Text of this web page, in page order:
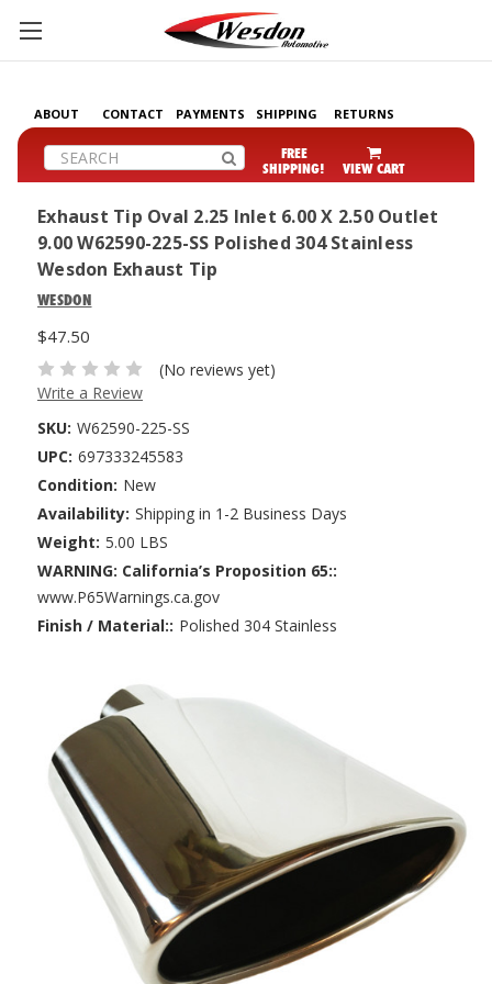
ABOUT CONTACT PAYMENTS SHIPPING RETURNS
Search FREE
SHIPPING! VIEW CART
Exhaust Tip Oval 2.25 Inlet 6.00 X 2.50 Outlet
9.00 W62590-225-SS Polished 304 Stainless
Wesdon Exhaust Tip
WESDON
$47.50
(No reviews yet)
Write a Review
SKU: W62590-225-SS
UPC: 697333245583
Condition: New
Availability: Shipping in 1-2 Business Days
Weight: 5.00 LBS
WARNING: California’s Proposition 65::
www.P65Warnings.ca.gov
Finish / Material:: Polished 304 Stainless